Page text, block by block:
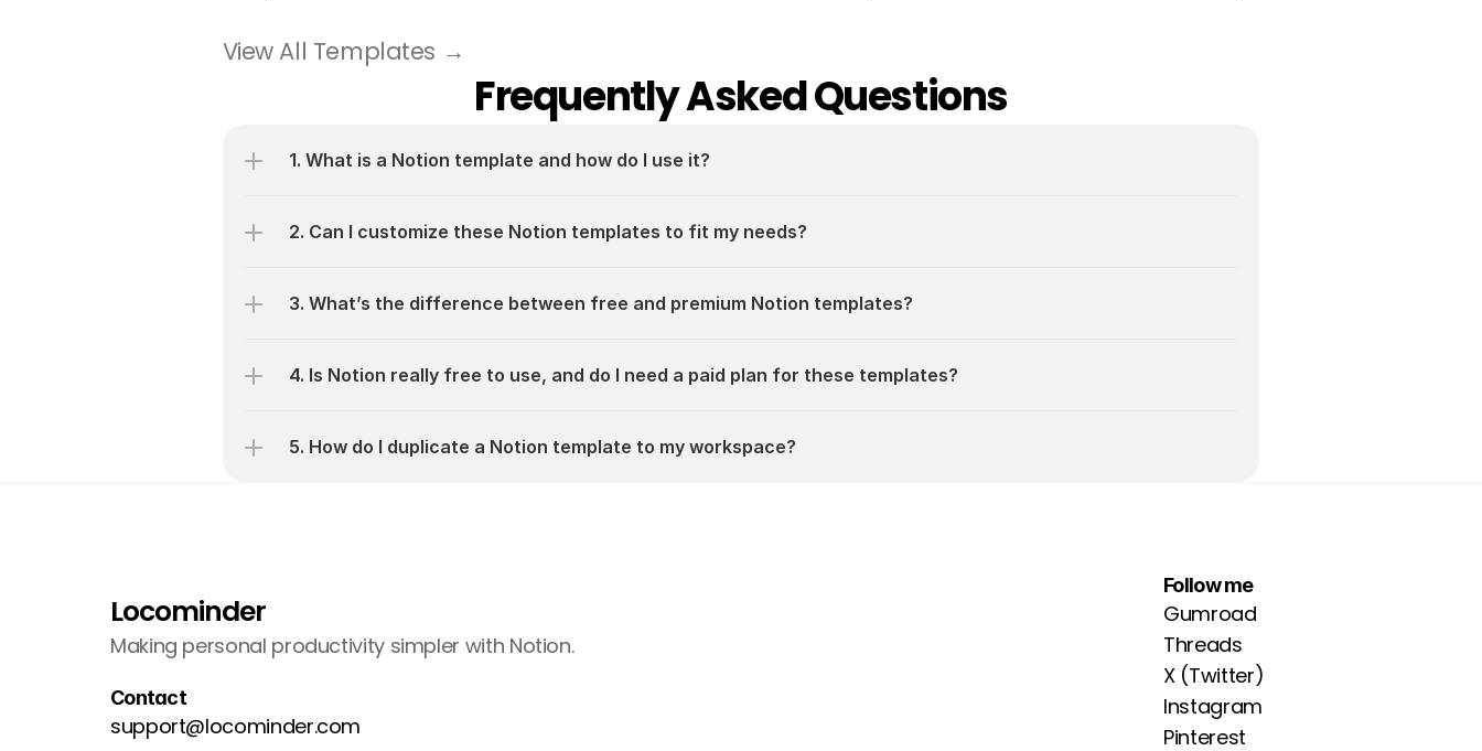
View All Templates →
Frequently Asked Questions
1. What is a Notion template and how do I use it?
2. Can I customize these Notion templates to fit my needs?
3. What’s the difference between free and premium Notion templates?
4. Is Notion really free to use, and do I need a paid plan for these templates?
5. How do I duplicate a Notion template to my workspace?
Locominder
Making personal productivity simpler with Notion.
Contact
support@locominder.com
Follow me
Gumroad
Threads
X (Twitter)
Instagram
Pinterest